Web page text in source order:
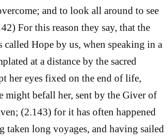
and to look all around to see
For this reason they say, that the
called Hope by us, when speaking in a
at a distance by the sacred
her eyes fixed on the end of life,
might befall her, sent by the Giver of
(2.143) for it has often happened
taken long voyages, and having sailed